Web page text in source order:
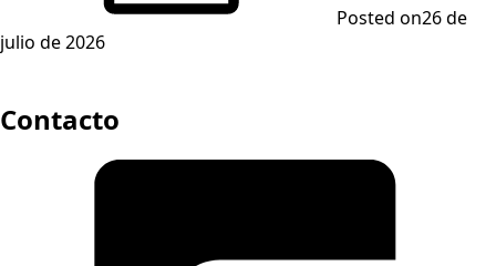
Posted on26 de
julio de 2026
Contacto